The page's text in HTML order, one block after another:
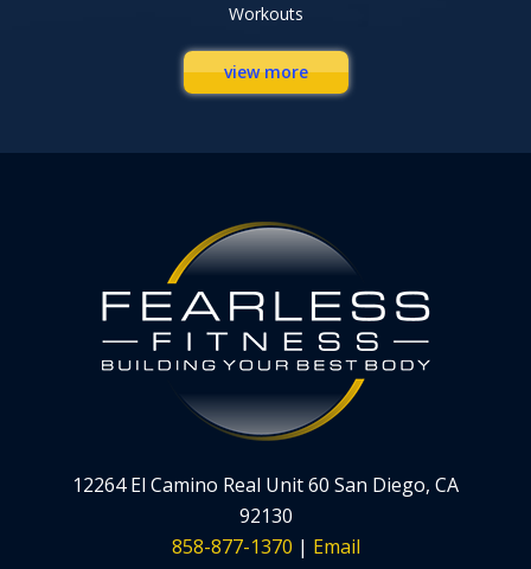
Workouts
view more
12264 El Camino Real Unit 60 San Diego, CA
92130
858-877-1370 | Email